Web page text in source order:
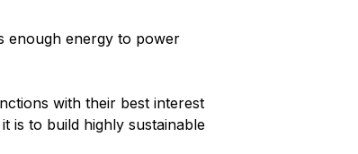
enough energy to power
with their best interest
is to build highly sustainable